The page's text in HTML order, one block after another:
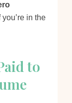
you’re in the
to